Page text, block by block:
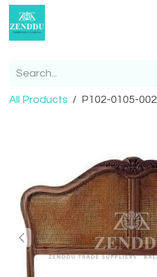
Skip to Content
All Products P102-0105-